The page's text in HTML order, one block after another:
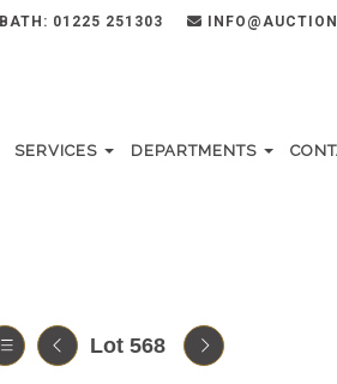
BATH: 01225 251303
SERVICES DEPARTMENTS
Lot 568